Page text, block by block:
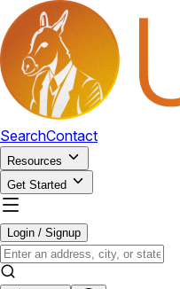
SearchContact
Resources
Get Started
Login / Signup